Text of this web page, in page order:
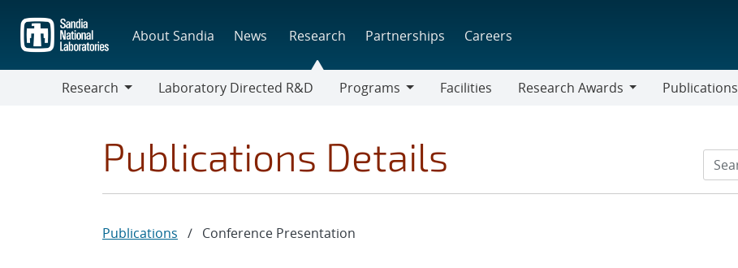
main
content
About Sandia News Research Partnerships Careers
Research
Laboratory Directed R&D
Programs
Facilities
Research Awards
Publications
Publications Details
Publications / Conference Presentation